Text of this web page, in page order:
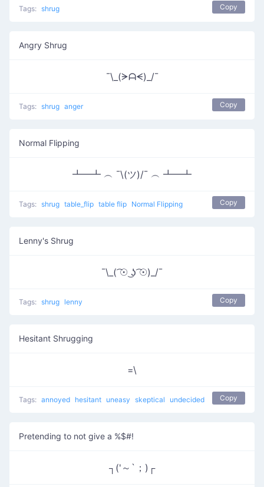
Tags: shrug Copy
Angry Shrug
¯\_(ᗒᗩᗕ)_/¯
Tags: shrug anger Copy
Normal Flipping
┻━┻ ︵ ¯\(ツ)/¯ ︵ ┻━┻
Tags: shrug table_flip table flip Normal Flipping Copy
Lenny's Shrug
¯\_( ͡☉ ͜ʖ ͡☉)_/¯
Tags: shrug lenny Copy
Hesitant Shrugging
=\
Tags: annoyed hesitant uneasy skeptical undecided Copy
Pretending to not give a %$#!
┐('～`；)┌